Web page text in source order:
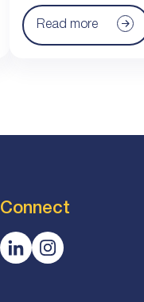
Read more
Connect